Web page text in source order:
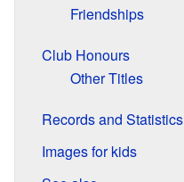
Friendships
Club Honours
Other Titles
Records and Statistics
Images for kids